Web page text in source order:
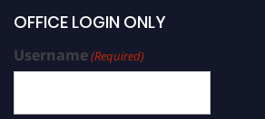
OFFICE LOGIN ONLY
Username(Required)